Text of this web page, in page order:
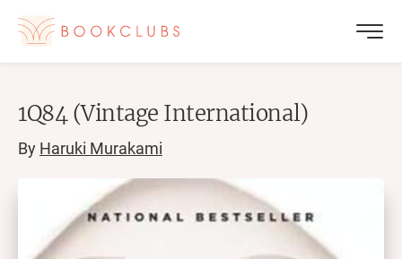
1Q84 (Vintage International)
By Haruki Murakami